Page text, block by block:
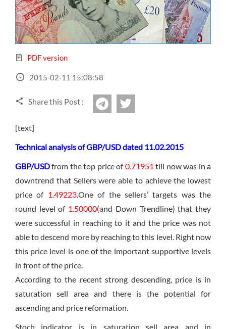
All Binary Options Scam
Sign Up Now
Have not you an Accont?
PDF version
2015-02-11 15:08:58
Share this Post : Telegram
[text]
Technical analysis of GBP/USD dated 11.02.2015
GBP/USDfrom the top price of0.71951 till now was in a
downtrend that Sellers were able to achieve the lowest
price of 1.49223.One of the sellers’ targets was the
round level of 1.50000(and Down Trendline) that they
were successful in reaching to it and the price was not
able to descend more by reaching to this level. Right now
this price level is one of the important supportive levels
in front of the price.
According to the recent strong descending, price is in
saturation sell area and there is the potential for
ascending and price reformation.
Stoch indicator is in saturation sell area and in